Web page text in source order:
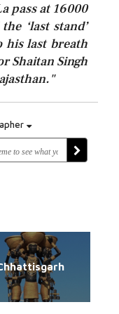
pass at 16000
‘last stand’
his last breath
Shaitan Singh